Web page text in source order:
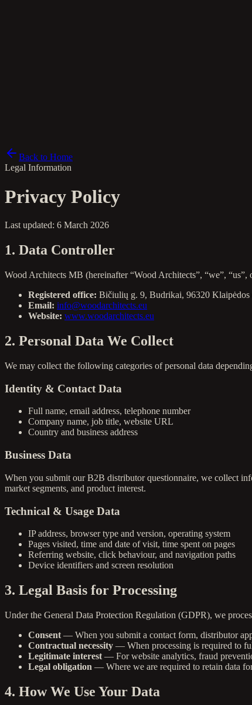
Back to Home
Legal Information
Privacy Policy
Last updated: 6 March 2026
1. Data Controller
Wood Architects MB (hereinafter “Wood Architects”, “we”,
Registered office: Bičiulių g. 9, Budrikai, 96320 Klaipėdos
Email: info@woodarchitects.eu
Website: www.woodarchitects.eu
2. Personal Data We Collect
We may collect the following categories of personal data
Identity & Contact Data
Full name, email address, telephone number
Company name, job title, website URL
Country and business address
Business Data
When you submit our B2B distributor questionnaire, we collect
market segments, and product interest.
Technical & Usage Data
IP address, browser type and version, operating system
Pages visited, time and date of visit, time spent on pages
Referring website, click behaviour, and navigation paths
Device identifiers and screen resolution
3. Legal Basis for Processing
Under the General Data Protection Regulation (GDPR), we
Consent — When you submit a contact form, distributor
Contractual necessity — When processing is required to
Legitimate interest — For website analytics, fraud
Legal obligation — Where we are required to retain data
4. How We Use Your Data